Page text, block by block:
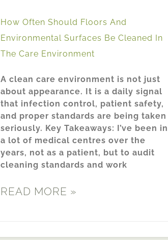
How Often Should Floors And
Environmental Surfaces Be Cleaned In
The Care Environment
A clean care environment is not just
about appearance. It is a daily signal
that infection control, patient safety,
and proper standards are being taken
seriously. Key Takeaways: I’ve been in
a lot of medical centres over the
years, not as a patient, but to audit
cleaning standards and work
READ MORE »